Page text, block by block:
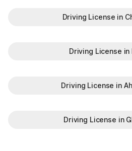
Driving License in
Driving License in
Driving License in
Driving License in